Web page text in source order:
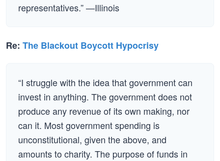
representatives.” —Illinois
Re: The Blackout Boycott Hypocrisy
“I struggle with the idea that government can
invest in anything. The government does not
produce any revenue of its own making, nor
can it. Most government spending is
unconstitutional, given the above, and
amounts to charity. The purpose of funds in